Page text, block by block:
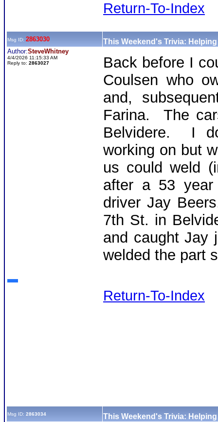
Return-To-Index
Msg ID: 2863030 This Weekend's Trivia:
Author:SteveWhitney
4/4/2026 11:15:33 AM
Reply to: 2863027
Back before I
Coulsen who
and,
Farina. The
Belvidere. I
working on but
us could weld
after a 53
driver Jay
7th St. in
and caught Jay
welded the part
Return-To-Index
Msg ID: 2863034 This Weekend's Trivia: